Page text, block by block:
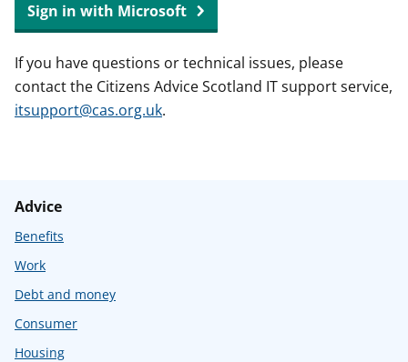
Sign in with Microsoft
If you have questions or technical issues, please
contact the Citizens Advice Scotland IT support service,
itsupport@cas.org.uk.
Advice
Benefits
Work
Debt and money
Consumer
Housing